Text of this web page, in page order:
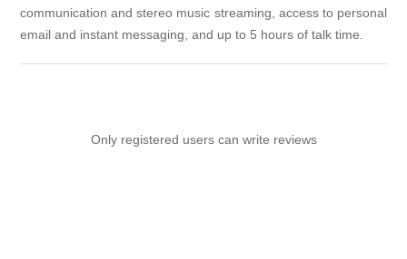
communication and stereo music streaming, access to personal
email and instant messaging, and up to 5 hours of talk time.
Only registered users can write reviews